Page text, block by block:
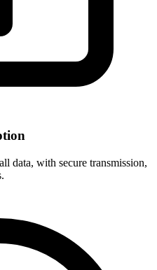
data, with secure transmission,